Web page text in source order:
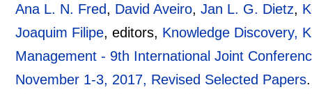
Ana L. N. Fred, David Aveiro,Jan L. G. Dietz,
Joaquim Filipe, editors, Knowledge Discovery,
Management - 9th International Joint
November 1-3, 2017, Revised Selected Papers